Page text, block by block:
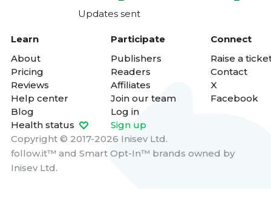
Updates sent
Learn
About
Pricing
Reviews
Help center
Blog
Health status
Participate
Publishers
Readers
Affiliates
Join our team
Log in
Sign up
Connect
Raise a
Contact
X
Facebook
Copyright © 2017-2026 Inisev Ltd.
follow.it™ and Smart Opt-In™ brands owned by
Inisev Ltd.